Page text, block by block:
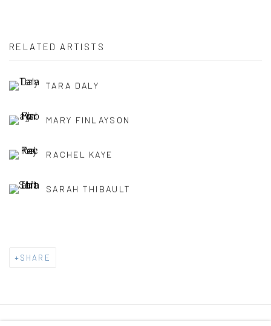
RELATED ARTISTS
TARA DALY
MARY FINLAYSON
RACHEL KAYE
SARAH THIBAULT
SHARE